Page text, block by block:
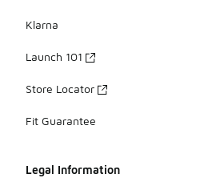
Klarna
Launch 101
Store Locator
Fit Guarantee
Legal Information